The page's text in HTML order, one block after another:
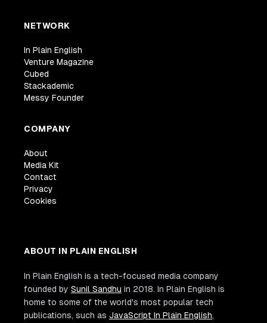
NETWORK
In Plain English
Venture Magazine
Cubed
Stackademic
Messy Founder
COMPANY
About
Media Kit
Contact
Privacy
Cookies
ABOUT IN PLAIN ENGLISH
In Plain English is a tech-focused media company
founded by Sunil Sandhu in 2018. In Plain English is
home to some of the world's most popular tech
publications, such as JavaScript In Plain English,